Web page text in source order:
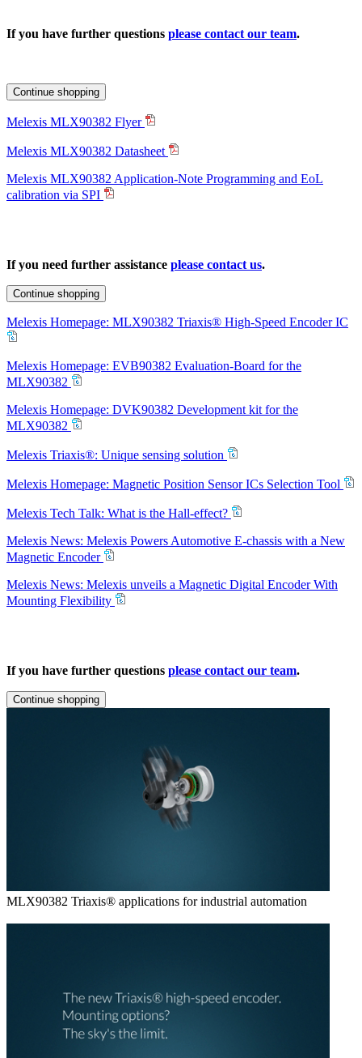
If you have further questions please contact our team.
Continue shopping
Melexis MLX90382 Flyer
Melexis MLX90382 Datasheet
Melexis MLX90382 Application-Note Programming and EoL
calibration via SPI
If you need further assistance please contact us.
Continue shopping
Melexis Homepage: MLX90382 Triaxis® High-Speed Encoder IC
Melexis Homepage: EVB90382 Evaluation-Board for the
MLX90382
Melexis Homepage: DVK90382 Development kit for the
MLX90382
Melexis Triaxis®: Unique sensing solution
Melexis Homepage: Magnetic Position Sensor ICs Selection Tool
Melexis Tech Talk: What is the Hall-effect?
Melexis News: Melexis Powers Automotive E-chassis with a New
Magnetic Encoder
Melexis News: Melexis unveils a Magnetic Digital Encoder With
Mounting Flexibility
If you have further questions please contact our team.
Continue shopping
MLX90382 Triaxis® applications for industrial automation